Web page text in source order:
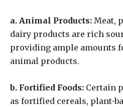
a. Animal Products: Meat,
dairy products are rich
providing ample amounts
animal products.
b. Fortified Foods: Certain
as fortified cereals, plant-